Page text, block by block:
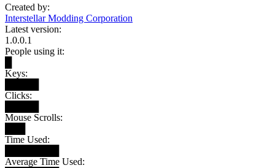
Created by:
Interstellar Modding Corporation
Latest version:
1.0.0.1
People using it:
Keys:
Clicks:
Mouse Scrolls:
Time Used:
Average Time Used: